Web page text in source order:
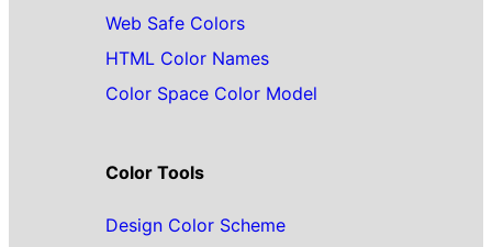
Web Safe Colors
HTML Color Names
Color Space Color Model
Color Tools
Design Color Scheme